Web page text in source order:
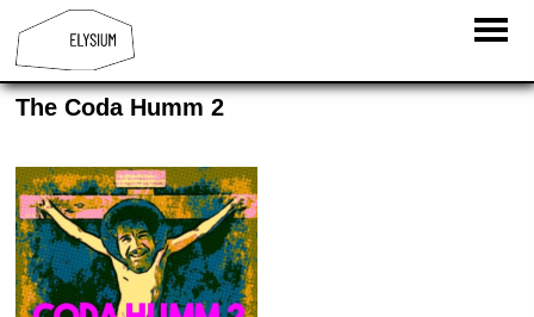
The Coda Humm 2